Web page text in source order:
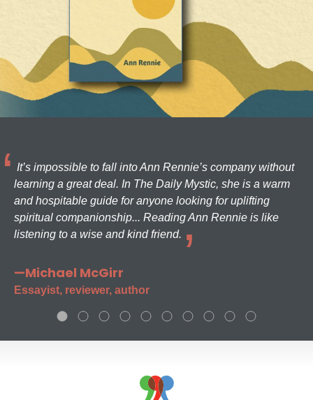
It’s impossible to fall into Ann Rennie’s company without
learning a great deal. In The Daily Mystic, she is a warm
and hospitable guide for anyone looking for uplifting
spiritual companionship... Reading Ann Rennie is like
listening to a wise and kind friend.
—Michael McGirr
Essayist, reviewer, author